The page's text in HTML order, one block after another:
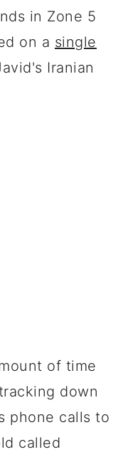
in Zone 5
on a single
Iranian
of time
down
phone calls to
called